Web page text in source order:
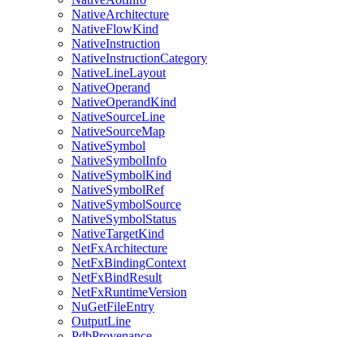
NativeArchitecture
NativeFlowKind
NativeInstruction
NativeInstructionCategory
NativeLineLayout
NativeOperand
NativeOperandKind
NativeSourceLine
NativeSourceMap
NativeSymbol
NativeSymbolInfo
NativeSymbolKind
NativeSymbolRef
NativeSymbolSource
NativeSymbolStatus
NativeTargetKind
NetFxArchitecture
NetFxBindingContext
NetFxBindResult
NetFxRuntimeVersion
NuGetFileEntry
OutputLine